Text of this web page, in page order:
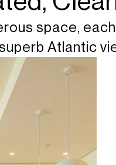
space,
Atlantic